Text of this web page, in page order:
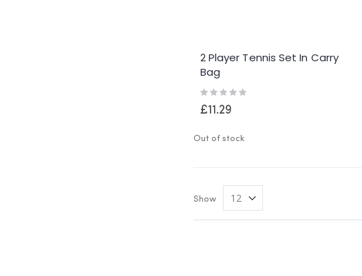
2 Player Tennis Set In Carry
Bag
Rating:
£11.29
Out of stock
Show